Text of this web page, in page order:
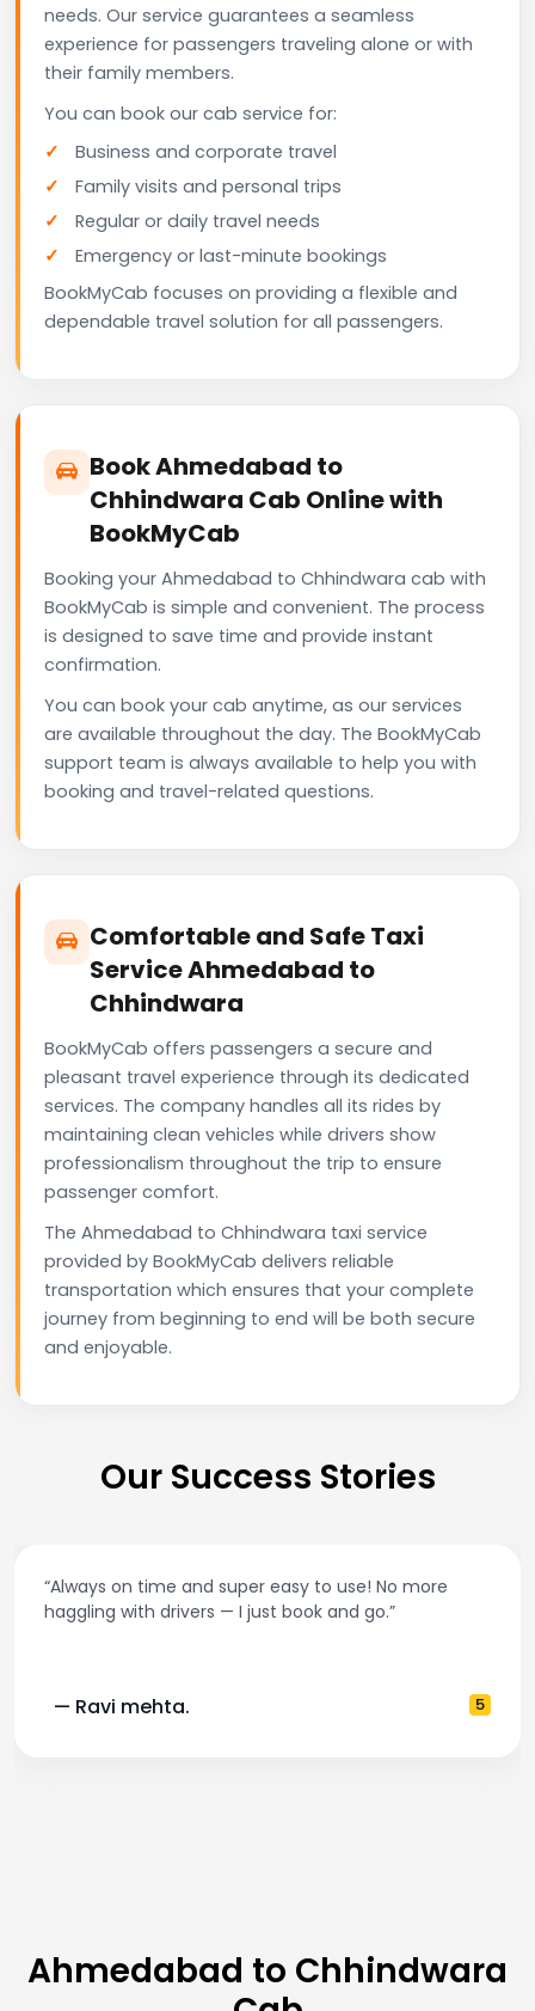
needs. Our service guarantees a seamless
experience for passengers traveling alone or with
their family members.
You can book our cab service for:
Business and corporate travel
Family visits and personal trips
Regular or daily travel needs
Emergency or last-minute bookings
BookMyCab focuses on providing a flexible and
dependable travel solution for all passengers.
Book Ahmedabad to
Chhindwara Cab Online with
BookMyCab
Booking your Ahmedabad to Chhindwara cab with
BookMyCab is simple and convenient. The process
is designed to save time and provide instant
confirmation.
You can book your cab anytime, as our services
are available throughout the day. The BookMyCab
support team is always available to help you with
booking and travel-related questions.
Comfortable and Safe Taxi
Service Ahmedabad to
Chhindwara
BookMyCab offers passengers a secure and
pleasant travel experience through its dedicated
services. The company handles all its rides by
maintaining clean vehicles while drivers show
professionalism throughout the trip to ensure
passenger comfort.
The Ahmedabad to Chhindwara taxi service
provided by BookMyCab delivers reliable
transportation which ensures that your complete
journey from beginning to end will be both secure
and enjoyable.
Our Success Stories
time and super easy to use! No more
drivers — I just book and go.”
—
Ahmedabad to Chhindwara